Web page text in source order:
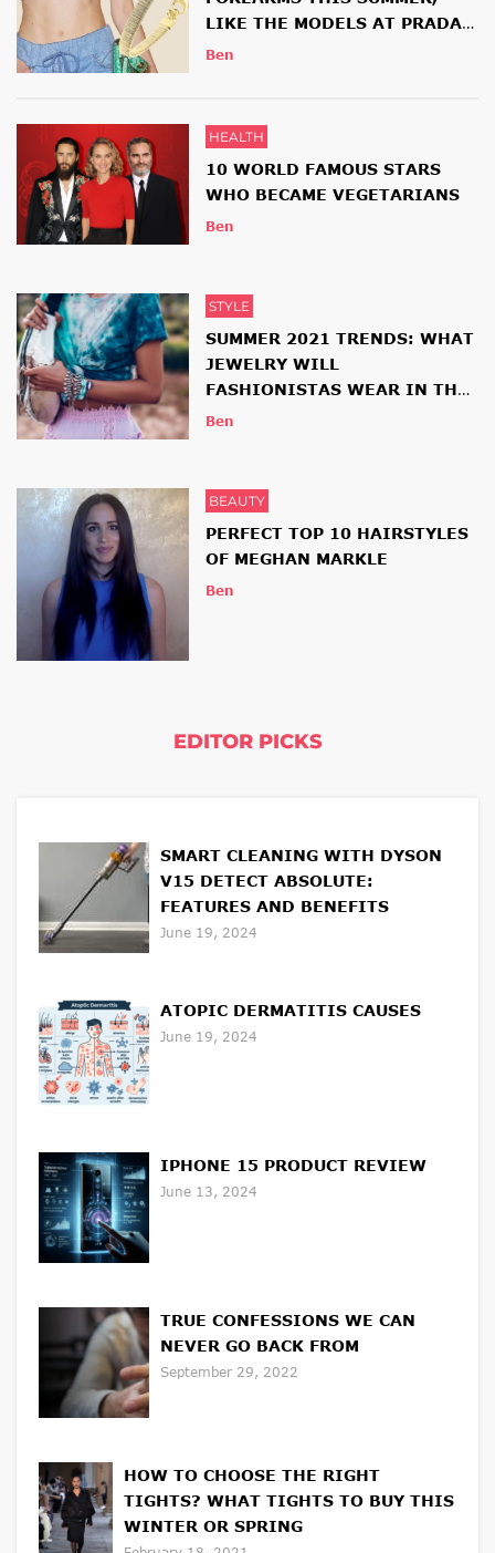
LIKE THE MODELS AT PRADA
AND ETRO SHOWS
Ben
HEALTH
10 WORLD FAMOUS STARS
WHO BECAME VEGETARIANS
Ben
STYLE
SUMMER 2021 TRENDS: WHAT
JEWELRY WILL
FASHIONISTAS WEAR IN THE
NEW SEASON
Ben
BEAUTY
PERFECT TOP 10 HAIRSTYLES
OF MEGHAN MARKLE
Ben
EDITOR PICKS
SMART CLEANING WITH DYSON
V15 DETECT ABSOLUTE:
FEATURES AND BENEFITS
June 19, 2024
ATOPIC DERMATITIS CAUSES
June 19, 2024
IPHONE 15 PRODUCT REVIEW
June 13, 2024
TRUE CONFESSIONS WE CAN
NEVER GO BACK FROM
September 29, 2022
HOW TO CHOOSE THE RIGHT
TIGHTS? WHAT TIGHTS TO BUY THIS
WINTER OR SPRING